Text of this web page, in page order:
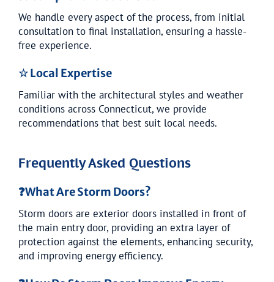
We handle every aspect of the process, from initial
consultation to final installation, ensuring a hassle-
free experience.
☆ Local Expertise
Familiar with the architectural styles and weather
conditions across Connecticut, we provide
recommendations that best suit local needs.
Frequently Asked Questions
❓What Are Storm Doors?
Storm doors are exterior doors installed in front of
the main entry door, providing an extra layer of
protection against the elements, enhancing security,
and improving energy efficiency.